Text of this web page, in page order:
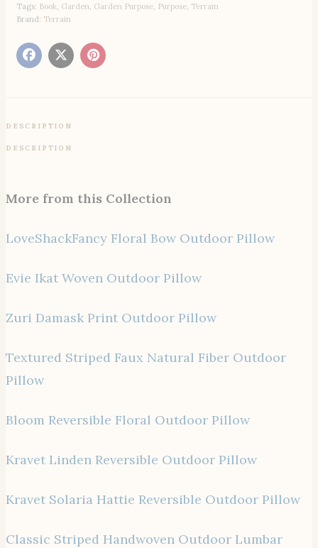
Tags: Book Garden Garden Purpose Purpose Terrain
Brand: Terrain
DESCRIPTION
DESCRIPTION
More from this Collection
LoveShackFancy Floral Bow Outdoor Pillow
Evie Ikat Woven Outdoor Pillow
Zuri Damask Print Outdoor Pillow
Textured Striped Faux Natural Fiber Outdoor
Pillow
Bloom Reversible Floral Outdoor Pillow
Kravet Linden Reversible Outdoor Pillow
Kravet Solaria Hattie Reversible Outdoor Pillow
Classic Striped Handwoven Outdoor Lumbar